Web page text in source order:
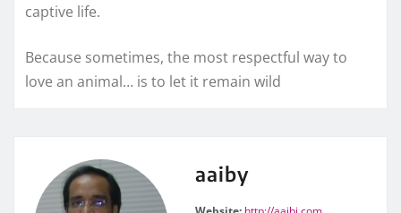
captive life.
Because sometimes, the most respectful way to
love an animal… is to let it remain wild
aaiby